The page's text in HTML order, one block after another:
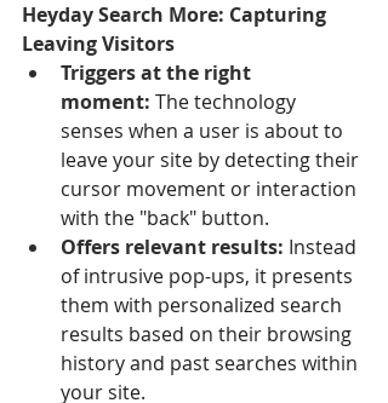
Heyday Search More: Capturing
Leaving Visitors
Triggers at the right
moment: The technology
senses when a user is about to
leave your site by detecting their
cursor movement or interaction
with the "back" button.
Offers relevant results: Instead
of intrusive pop-ups, it presents
them with personalized search
results based on their browsing
history and past searches within
your site.